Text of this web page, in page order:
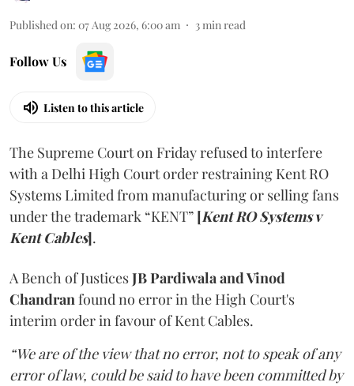
Published on: 07 Aug 2026, 6:00 am 3min read
Follow Us
Listen to this article
The Supreme Court on Friday refused to interfere
with a Delhi High Court order restraining Kent RO
Systems Limited from manufacturing or selling fans
under the trademark “KENT” [Kent RO Systems v
Kent Cables].
A Bench of JusticesJB Pardiwala and Vinod
Chandranfound no error in the High Court's
interim order in favour of Kent Cables.
“We are of the view that no error, not to speak of any
error of law, could be said to have been committed by